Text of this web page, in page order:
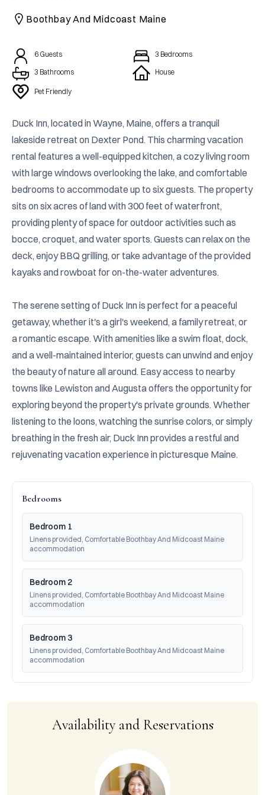
CAICOS
CENTRAL
Boothbay And Midcoast Maine
6 Guests 3 Bedrooms
3 Bathrooms
House
Pet Friendly
Duck Inn, located in Wayne, Maine, offers a tranquil
lakeside retreat on Dexter Pond. This charming vacation
rental features a well-equipped kitchen, a cozy living room
with large windows overlooking the lake, and comfortable
bedrooms to accommodate up to six guests. The property
sits on six acres of land with 300 feet of waterfront,
providing plenty of space for outdoor activities such as
bocce, croquet, and water sports. Guests can relax on the
deck, enjoy BBQ grilling, or take advantage of the provided
kayaks and rowboat for on-the-water adventures.
The serene setting of Duck Inn is perfect for a peaceful
getaway, whether it's a girl's weekend, a family retreat, or
a romantic escape. With amenities like a swim float, dock,
and a well-maintained interior, guests can unwind and enjoy
the beauty of nature all around. Easy access to nearby
towns like Lewiston and Augusta offers the opportunity for
exploring beyond the property's private grounds. Whether
listening to the loons, watching the sunrise colors, or simply
breathing in the fresh air, Duck Inn provides a restful and
rejuvenating vacation experience in picturesque Maine.
Bedrooms
Bedroom 1
Linens provided, Comfortable Boothbay And Midcoast Maine
accommodation
Bedroom 2
Linens provided, Comfortable Boothbay And Midcoast Maine
accommodation
Bedroom 3
Linens provided, Comfortable Boothbay And Midcoast Maine
accommodation
Availability and Reservations